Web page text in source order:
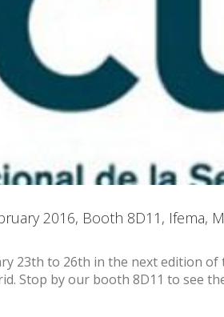
2016, Booth 8D11, Ifema,
23th to 26th in the next edition
Stop by our booth 8D11 to see
and analysis of the behavior of the users
through this type of cookies is used to
of user navigation profiles in order to
analysis of the usage data made by the
save the user's preference information to
know the browsing habits on the website
configuration Accept all